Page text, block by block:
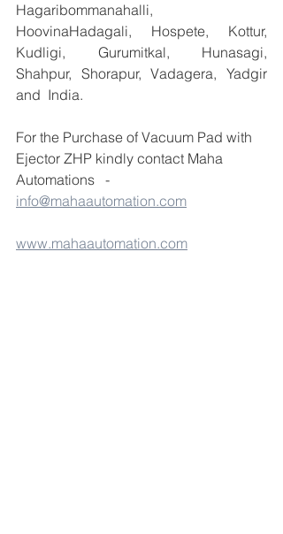
Hagaribommanahalli,
HoovinaHadagali, Hospete, Kottur,
Kudligi, Gurumitkal, Hunasagi,
Shahpur, Shorapur, Vadagera, Yadgir
and  India.
For the Purchase of Vacuum Pad with
Ejector ZHP kindly contact Maha
Automations   -
info@mahaautomation.com
www.mahaautomation.com